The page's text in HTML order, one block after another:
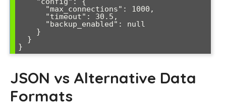
}
JSON vs Alternative Data
Formats